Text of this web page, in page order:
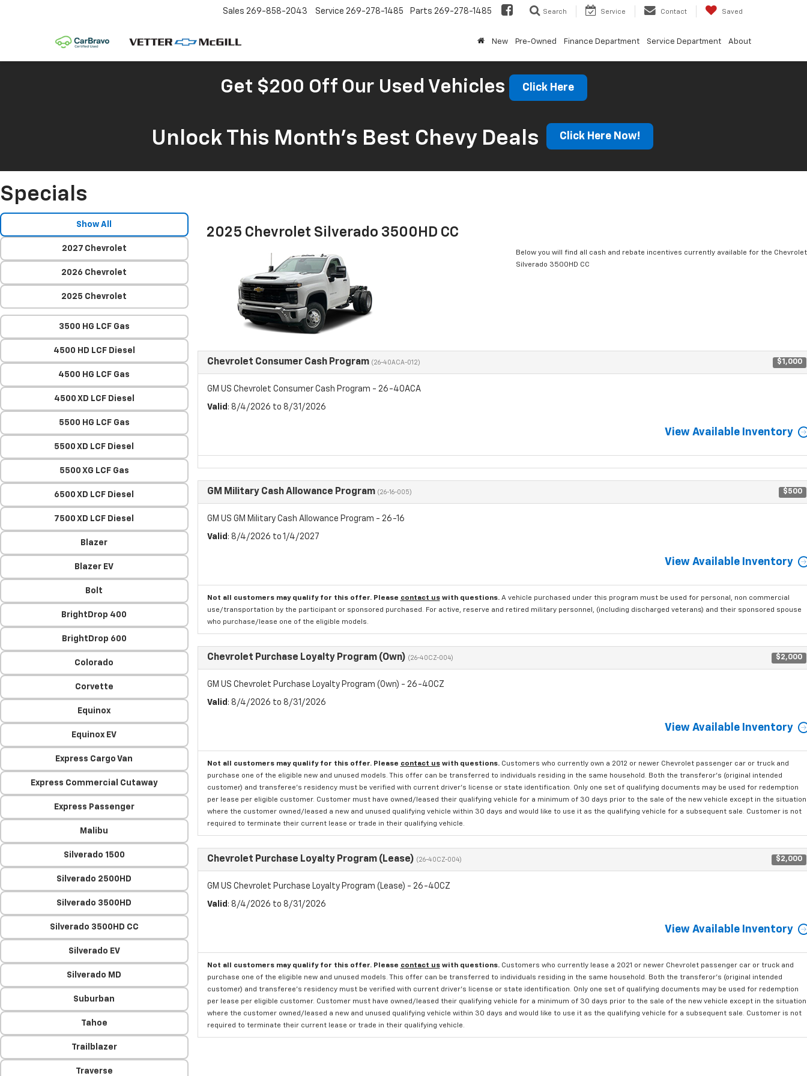
Sales 269-858-2043 Service 269-278-1485 Parts 269-278-1485 Search Service Contact Saved
New Pre-Owned Finance Department Service Department About
Get $200 Off Our Used Vehicles Click Here
Unlock This Month’s Best Chevy Deals Click Here Now!
Specials
Show All
2027 Chevrolet
2026 Chevrolet
2025 Chevrolet
3500 HG LCF Gas
4500 HD LCF Diesel
4500 HG LCF Gas
4500 XD LCF Diesel
5500 HG LCF Gas
5500 XD LCF Diesel
5500 XG LCF Gas
6500 XD LCF Diesel
7500 XD LCF Diesel
Blazer
Blazer EV
Bolt
BrightDrop 400
BrightDrop 600
Colorado
Corvette
Equinox
Equinox EV
Express Cargo Van
Express Commercial Cutaway
Express Passenger
Malibu
Silverado 1500
Silverado 2500HD
Silverado 3500HD
Silverado 3500HD CC
Silverado EV
Silverado MD
Suburban
Tahoe
Trailblazer
Traverse
2025 Chevrolet Silverado 3500HD CC
Below you will find all cash and rebate incentives currently available for the Chevrolet
Silverado 3500HD CC
Chevrolet Consumer Cash Program (26-40ACA-012) $1,000
GM US Chevrolet Consumer Cash Program - 26-40ACA
Valid : 8/4/2026 to 8/31/2026
View Available Inventory
GM Military Cash Allowance Program (26-16-005) $500
GM US GM Military Cash Allowance Program - 26-16
Valid : 8/4/2026 to 1/4/2027
View Available Inventory
Not all customers may qualify for this offer. Please contact uswith questions. A vehicle purchased under this program must be used for personal, non commercial
use/transportation by the participant or sponsored purchased. For active, reserve and retired military personnel, (including discharged veterans) and their sponsored spouse
who purchase/lease one of the eligible models.
Chevrolet Purchase Loyalty Program (Own) (26-40CZ-004) $2,000
GM US Chevrolet Purchase Loyalty Program (Own) - 26-40CZ
Valid : 8/4/2026 to 8/31/2026
View Available Inventory
Not all customers may qualify for this offer. Please contact uswith questions. Customers who currently own a 2012 or newer Chevrolet passenger car or truck and
purchase one of the eligible new and unused models. This offer can be transferred to individuals residing in the same household. Both the transferor's (original intended
customer) and transferee's residency must be verified with current driver's license or state identification. Only one set of qualifying documents may be used for redemption
per lease per eligible customer. Customer must have owned/leased their qualifying vehicle for a minimum of 30 days prior to the sale of the new vehicle except in the situation
where the customer owned/leased a new and unused qualifying vehicle within 30 days and would like to use it as the qualifying vehicle for a subsequent sale. Customer is not
required to terminate their current lease or trade in their qualifying vehicle.
Chevrolet Purchase Loyalty Program (Lease) (26-40CZ-004) $2,000
GM US Chevrolet Purchase Loyalty Program (Lease) - 26-40CZ
Valid : 8/4/2026 to 8/31/2026
View Available Inventory
Not all customers may qualify for this offer. Please contact uswith questions. Customers who currently lease a 2021 or newer Chevrolet passenger car or truck and
purchase one of the eligible new and unused models. This offer can be transferred to individuals residing in the same household. Both the transferor's (original intended
customer) and transferee's residency must be verified with current driver's license or state identification. Only one set of qualifying documents may be used for redemption
per lease per eligible customer. Customer must have owned/leased their qualifying vehicle for a minimum of 30 days prior to the sale of the new vehicle except in the situation
where the customer owned/leased a new and unused qualifying vehicle within 30 days and would like to use it as the qualifying vehicle for a subsequent sale. Customer is not
required to terminate their current lease or trade in their qualifying vehicle.